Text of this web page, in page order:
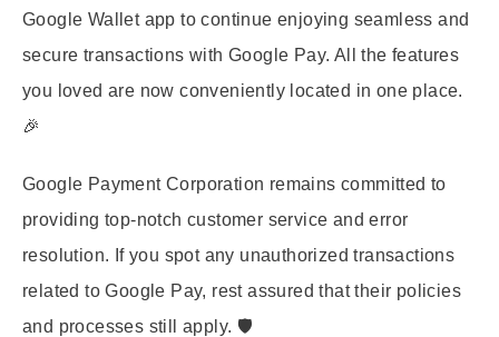
Google Wallet app to continue enjoying seamless and
secure transactions with Google Pay. All the features
you loved are now conveniently located in one place.
🎉
Google Payment Corporation remains committed to
providing top-notch customer service and error
resolution. If you spot any unauthorized transactions
related to Google Pay, rest assured that their policies
and processes still apply. 🛡️